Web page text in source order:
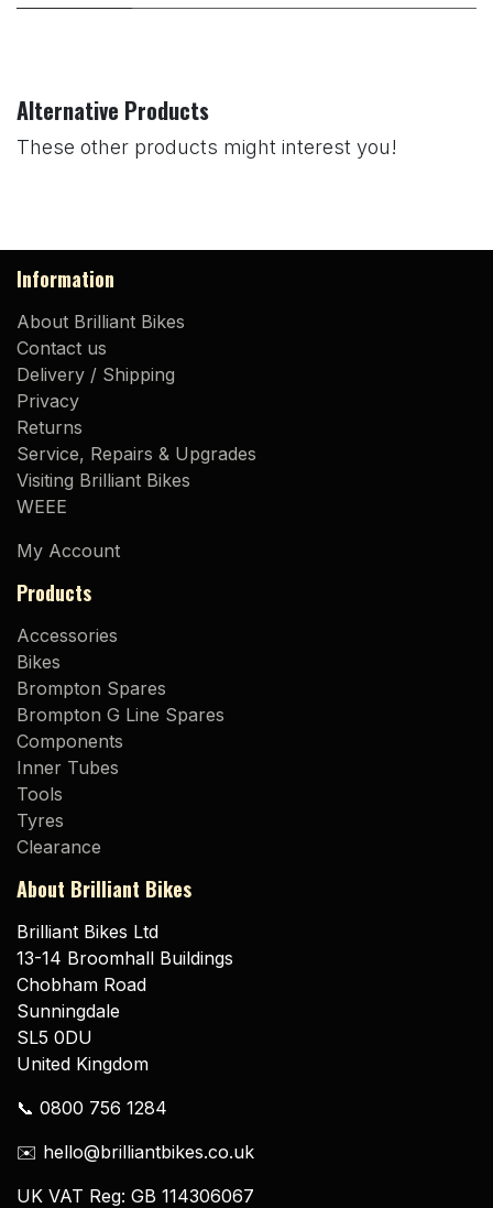
Alternative Products
These other products might interest you!
Information
About Brilliant Bikes
Contact us
Delivery / Shipping
Privacy
Returns
Service, Repairs & Upgrades
Visiting Brilliant Bikes
WEEE
My Account
Products
Accessories
Bikes
Brompton Spares
Brompton G Line Spares
Components
Inner Tubes
Tools
Tyres
Clearance
About Brilliant Bikes
Brilliant Bikes Ltd
13-14 Broomhall Buildings
Chobham Road
Sunningdale
SL5 0DU
United Kingdom
📞 0800 756 1284
✉️ hello@brilliantbikes.co.uk
UK VAT Reg: GB 114306067